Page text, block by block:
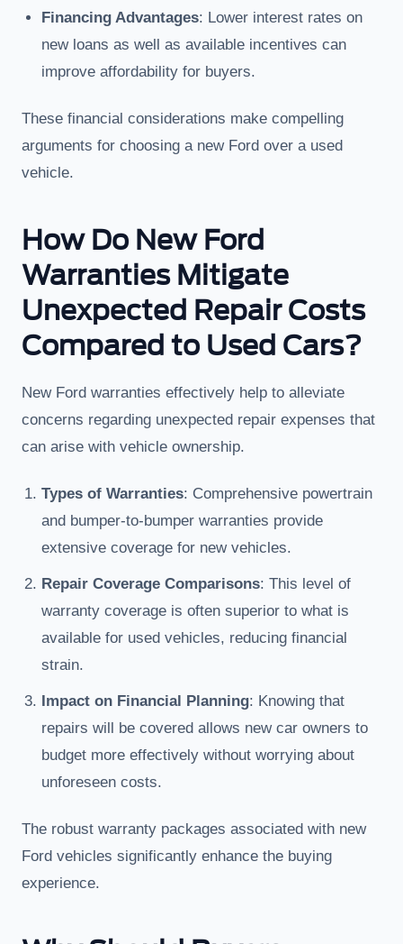
Financing Advantages: Lower interest rates on
new loans as well as available incentives can
improve affordability for buyers.
These financial considerations make compelling
arguments for choosing a new Ford over a used
vehicle.
How Do New Ford
Warranties Mitigate
Unexpected Repair Costs
Compared to Used Cars?
New Ford warranties effectively help to alleviate
concerns regarding unexpected repair expenses that
can arise with vehicle ownership.
Types of Warranties: Comprehensive powertrain
and bumper-to-bumper warranties provide
extensive coverage for new vehicles.
Repair Coverage Comparisons: This level of
warranty coverage is often superior to what is
available for used vehicles, reducing financial
strain.
Impact on Financial Planning: Knowing that
repairs will be covered allows new car owners to
budget more effectively without worrying about
unforeseen costs.
The robust warranty packages associated with new
Ford vehicles significantly enhance the buying
experience.